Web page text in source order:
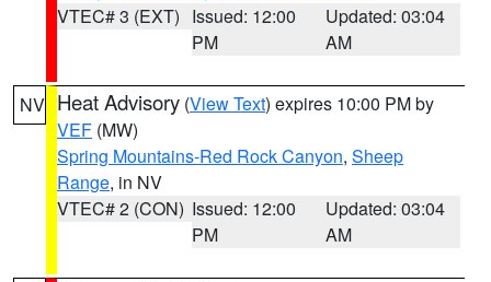
VTEC# 3 (EXT) Issued: 12:00
PM
Updated: 03:04
AM
NV Heat Advisory (View Text) expires 10:00 PM by
VEF (MW)
Spring Mountains-Red Rock Canyon, Sheep
Range, in NV
VTEC# 2 (CON) Issued: 12:00
PM
Updated: 03:04
AM